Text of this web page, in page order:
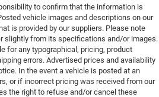
to confirm that the information is
vehicle images and descriptions on our
is provided by our suppliers. Please note
slightly from its specifications and/or images.
for any typographical, pricing, product
errors. Advertised prices and availability
In the event a vehicle is posted at an
or if incorrect pricing was received from our
the right to refuse and/or cancel these